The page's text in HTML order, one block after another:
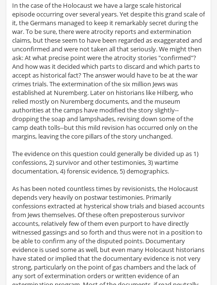
In the case of the Holocaust we have a large scale historical
episode occurring over several years. Yet despite this grand scale of
it, the Germans managed to keep it remarkably secret during the
war. To be sure, there were atrocity reports and extermination
claims, but these seem to have been regarded as exaggerated and
unconfirmed and were not taken all that seriously. We might then
ask: At what precise point were the atrocity stories "confirmed"?
And how was it decided which parts to discard and which parts to
accept as historical fact? The answer would have to be at the war
crimes trials. The extermination of the six million Jews was
established at Nuremberg. Later on historians like Hilberg, who
relied mostly on Nuremberg documents, and the museum
authorities at the camps have modified the story slightly--
dropping the soap and lampshades, revising down some of the
camp death tolls--but this mild revision has occurred only on the
margins, leaving the core pillars of the story unchanged.
The evidence on this question could generally be divided up as 1)
confessions, 2) survivor and other testimonies, 3) wartime
documentation, 4) forensic evidence, 5) demographics.
As has been noted countless times by revisionists, the Holocaust
depends very heavily on postwar testimonies. Primarily
confessions extracted at hysterical show trials and biased accounts
from Jews themselves. Of these often preposterous survivor
accounts, relatively few of them even purport to have directly
witnessed gassings and so forth and thus were not in a position to
be able to confirm any of the disputed points. Documentary
evidence is used some as well, but even many Holocaust historians
have stated or implied that the documentary evidence is not very
strong, particularly on the point of gas chambers and the lack of
any sort of extermination orders or written evidence of an